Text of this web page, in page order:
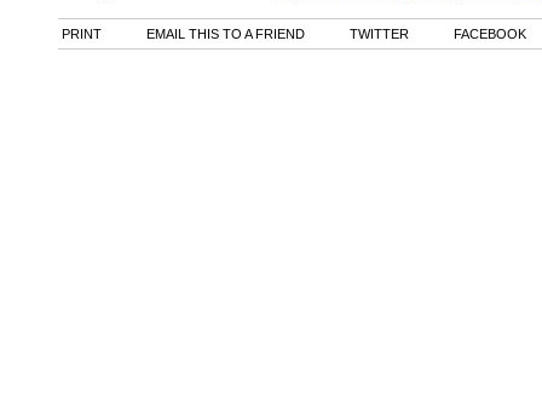
PRINT EMAIL THIS TO A FRIEND TWITTER FACEBOOK